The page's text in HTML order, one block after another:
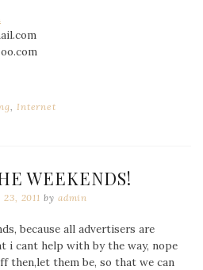
Internet
WEEKENDS!
2011 by admin
because all advertisers are
i cant help with by the way, nope
then,let them be, so that we can